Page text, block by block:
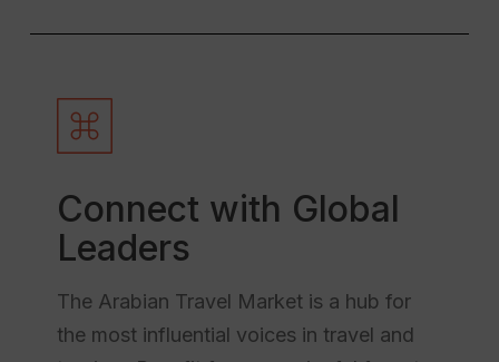
Connect with Global
Leaders
The Arabian Travel Market is a hub for
the most influential voices in travel and